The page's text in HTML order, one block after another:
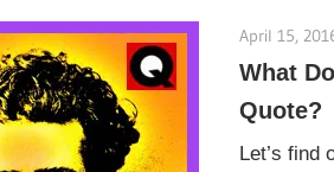
April 15,
What
Quote?
Let’s find